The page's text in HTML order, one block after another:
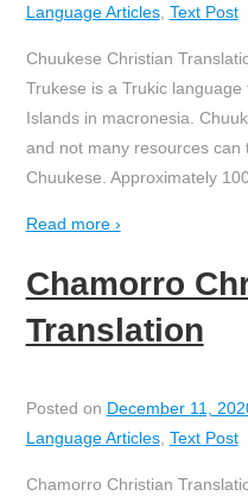
Language Articles, Text Post
Chuukese Christian
Trukese is a Trukic
Islands in macronesia.
and not many resources can
Chuukese. Approximately
Read more ›
Chamorro
Translation
Posted on December 11,
Language Articles, Text Post
Chamorro Christian